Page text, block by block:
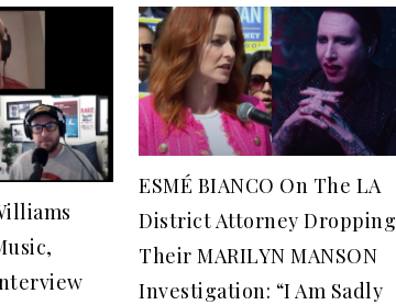
ESMÉ BIANCO On The LA
District Attorney Dropping
Their MARILYN MANSON
Investigation: “I Am Sadly